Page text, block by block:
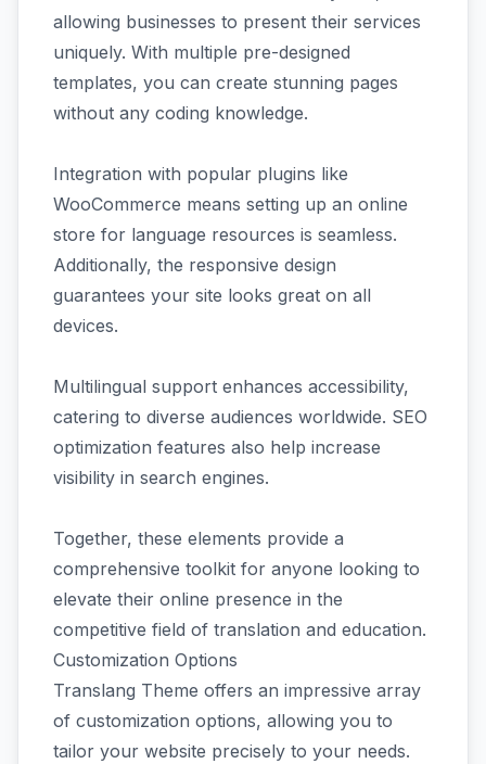
allowing businesses to present their services
uniquely. With multiple pre-designed
templates, you can create stunning pages
without any coding knowledge.
Integration with popular plugins like
WooCommerce means setting up an online
store for language resources is seamless.
Additionally, the responsive design
guarantees your site looks great on all
devices.
Multilingual support enhances accessibility,
catering to diverse audiences worldwide. SEO
optimization features also help increase
visibility in search engines.
Together, these elements provide a
comprehensive toolkit for anyone looking to
elevate their online presence in the
competitive field of translation and education.
Customization Options
Translang Theme offers an impressive array
of customization options, allowing you to
tailor your website precisely to your needs.